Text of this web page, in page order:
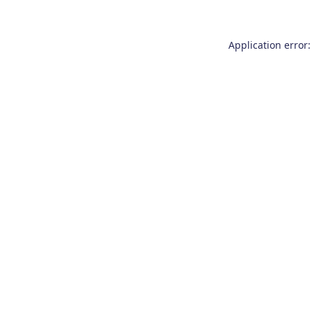
Application